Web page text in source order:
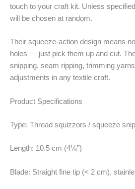
touch to your craft kit. Unless
will be chosen at random.
Their squeeze-action design means
holes — just pick them up and cut.
snipping, seam ripping, trimming
adjustments in any textile craft.
Product Specifications
Type: Thread squizzors / squeeze
Length: 10.5 cm (4⅛”)
Blade: Straight fine tip (< 2 cm),